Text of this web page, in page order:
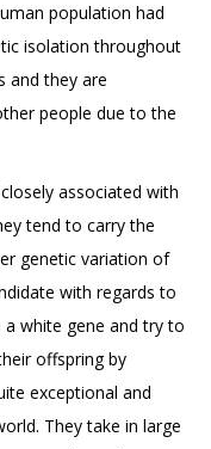
population had
isolation throughout
and they are
people due to the
associated with
tend to carry the
genetic variation of
with regards to
white gene and try to
offspring by
exceptional and
They take in large